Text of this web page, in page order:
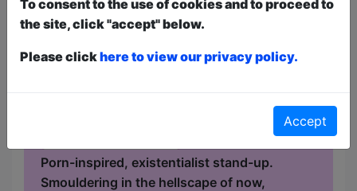
AUG 19-30 at 21:00 (60 min) -
Pay What You Can tickets - from
£5
Porn-inspired, existentialist stand-up.
Smouldering in the hellscape of now,
To consent to the use of cookies and to proceed to
the site, click "accept" below.
Please clickhere to view our privacy policy.
Accept